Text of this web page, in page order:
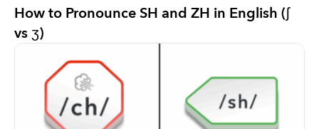
How to Pronounce SH and ZH in English (ʃ
vs ʒ)